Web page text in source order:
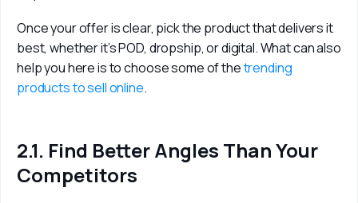
Once your offer is clear, pick the product that delivers it
best, whether it’s POD, dropship, or digital. What can also
help you here is to choose some of the trending
products to sell online.
2.1. Find Better Angles Than Your
Competitors